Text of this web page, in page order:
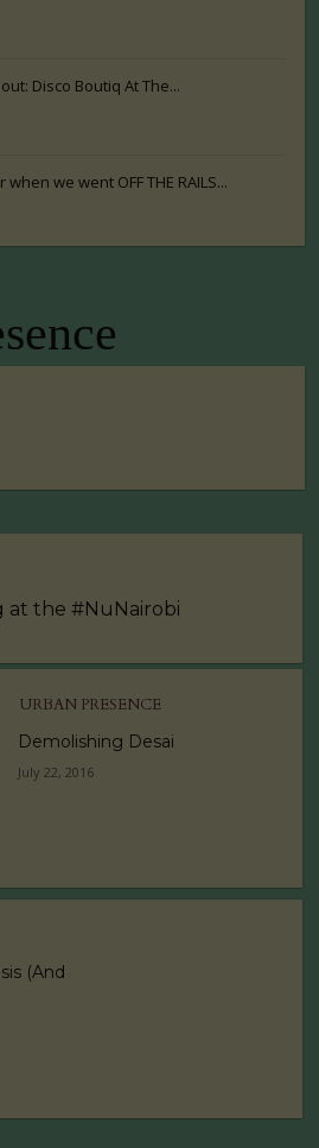
Disco Boutiq At The...
when we went OFF THE RAILS...
at the #NuNairobi
URBAN PRESENCE
Demolishing Desai
July 22, 2016
(And